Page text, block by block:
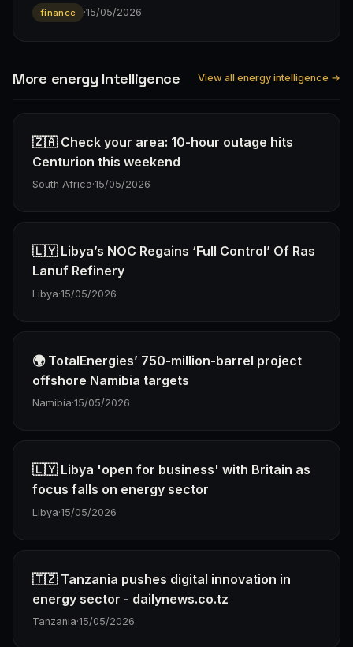
finance ·15/05/2026
More energy Intelligence View all energy intelligence →
🇿🇦 Check your area: 10-hour outage hits
Centurion this weekend
South Africa·15/05/2026
🇱🇾 Libya’s NOC Regains ‘Full Control’ Of Ras
Lanuf Refinery
Libya·15/05/2026
🌍 TotalEnergies’ 750-million-barrel project
offshore Namibia targets
Namibia·15/05/2026
🇱🇾 Libya 'open for business' with Britain as
focus falls on energy sector
Libya·15/05/2026
🇹🇿 Tanzania pushes digital innovation in
energy sector - dailynews.co.tz
Tanzania·15/05/2026